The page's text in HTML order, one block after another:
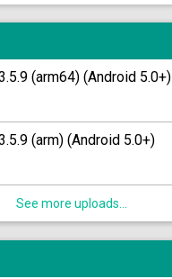
(arm64) (Android 5.0+)
(arm) (Android 5.0+)
See more uploads...